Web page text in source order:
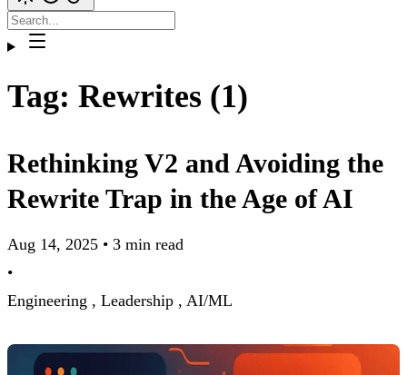
Tag: Rewrites (1)
Rethinking V2 and Avoiding the
Rewrite Trap in the Age of AI
Aug 14, 2025 • 3 min read
•
Engineering , Leadership , AI/ML